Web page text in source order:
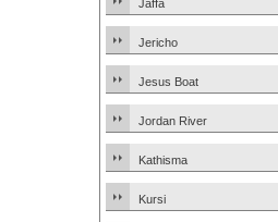
Jaffa
Jericho
Jesus Boat
Jordan River
Kathisma
Kursi